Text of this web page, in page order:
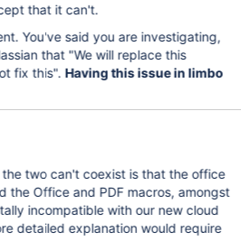
that it can't.
You've said you are investigating,
that "We will replace this
fix this". Having this issue in limbo
the two can't coexist is that the office
Office and PDF macros, amongst
incompatible with our new cloud
detailed explanation would require